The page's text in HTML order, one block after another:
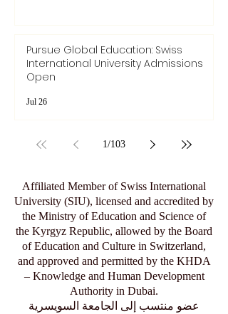
Pursue Global Education: Swiss
International University Admissions
Open
Jul 26
1/103
Affiliated Member of Swiss International
University (SIU), licensed and accredited by
the Ministry of Education and Science of
the Kyrgyz Republic, allowed by the Board
of Education and Culture in Switzerland,
and approved and permitted by the KHDA
– Knowledge and Human Development
Authority in Dubai.
عضو منتسب إلى الجامعة السويسرية